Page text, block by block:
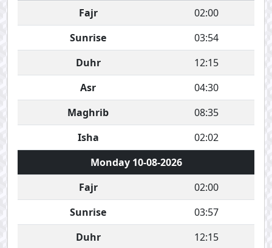
Fajr
02:00
Sunrise
03:54
Duhr
12:15
Asr
04:30
Maghrib
08:35
Isha
02:02
Monday 10-08-2026
Fajr
02:00
Sunrise
03:57
Duhr
12:15